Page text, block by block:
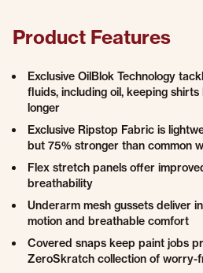
Product Features
Exclusive OilBlok Technology
fluids, including oil, keeping
longer
Exclusive Ripstop Fabric is
but 75% stronger than common
Flex stretch panels offer
breathability
Underarm mesh gussets deliver
motion and breathable comfort
Covered snaps keep paint jobs
ZeroSkratch collection of worry-